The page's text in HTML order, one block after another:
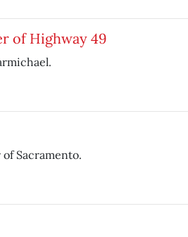
of Highway 49
Sacramento.